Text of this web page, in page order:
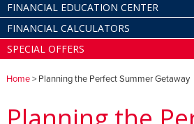
FINANCIAL EDUCATION CENTER
FINANCIAL CALCULATORS
SPECIAL OFFERS
Home> Planning the Perfect Summer Getaway